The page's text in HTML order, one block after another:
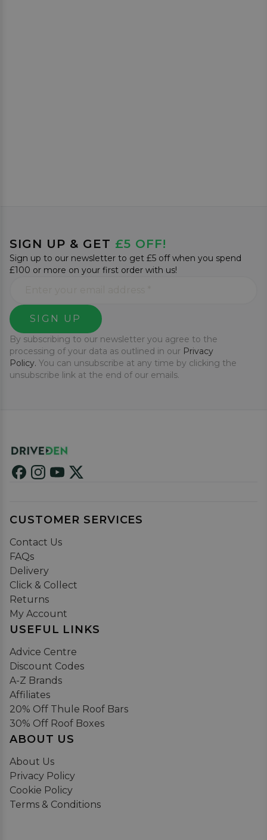
SIGN UP & GET £5 OFF!
Sign up to our newsletter to get £5 off when you spend
£100 or more on your first order with us!
SIGN UP
By subscribing to our newsletter you agree to the
processing of your data as outlined in our Privacy
Policy. You can unsubscribe at any time by clicking the
unsubscribe link at the end of our emails.
CUSTOMER SERVICES
Contact Us
FAQs
Delivery
Click & Collect
Returns
My Account
USEFUL LINKS
Advice Centre
Discount Codes
A-Z Brands
Affiliates
20% Off Thule Roof Bars
30% Off Roof Boxes
ABOUT US
About Us
Privacy Policy
Cookie Policy
Terms & Conditions